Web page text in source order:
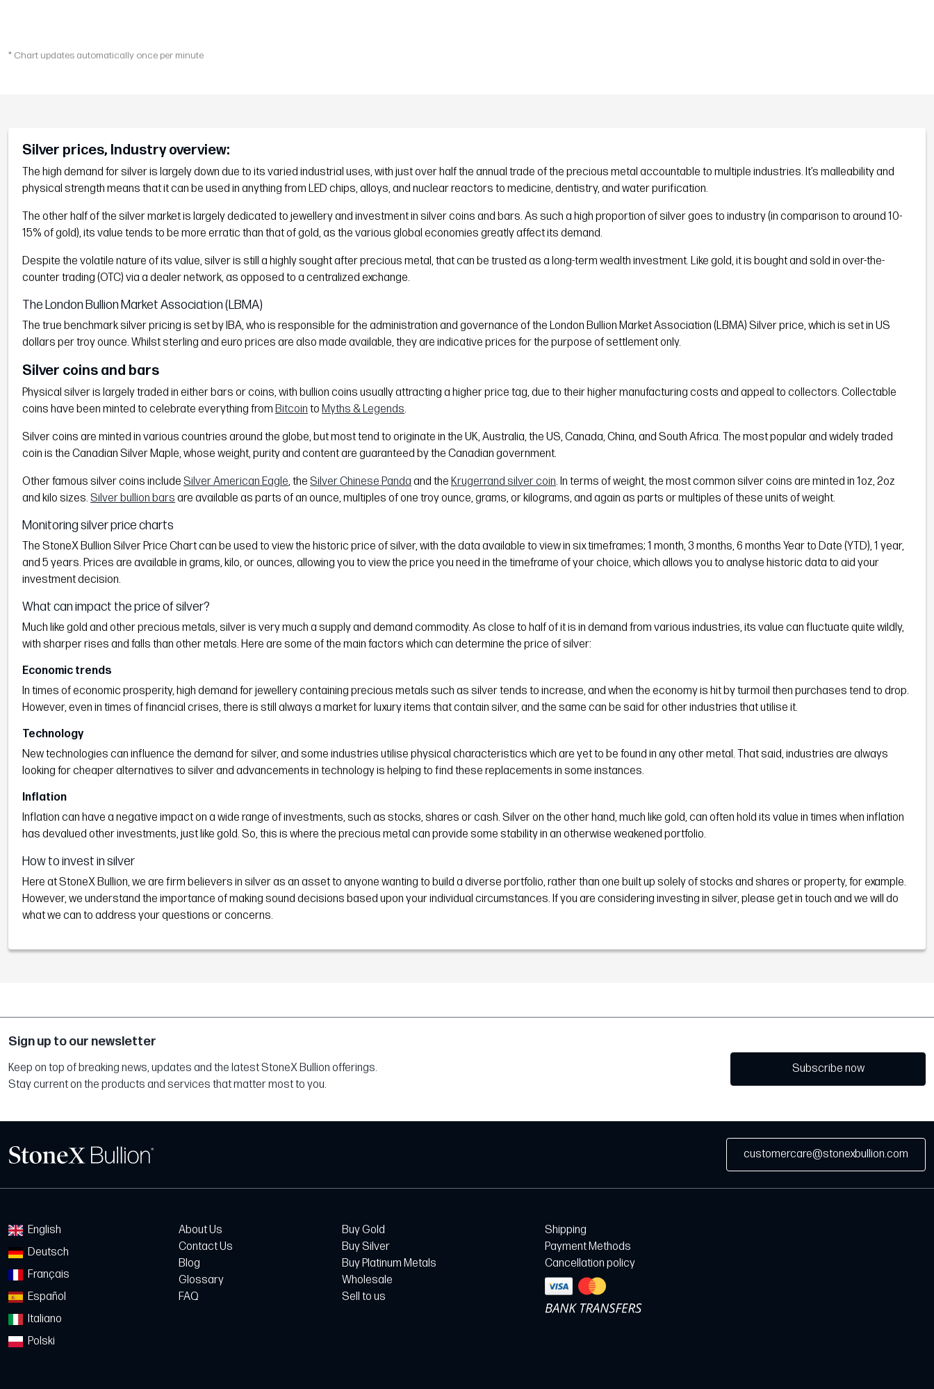
* Chart updates automatically once per minute
Silver prices, Industry overview:
The high demand for silver is largely down due to its varied industrial uses, with just over half the annual trade of the precious metal accountable to multiple industries. It’s malleability and
physical strength means that it can be used in anything from LED chips, alloys, and nuclear reactors to medicine, dentistry, and water purification.
The other half of the silver market is largely dedicated to jewellery and investment in silver coins and bars. As such a high proportion of silver goes to industry (in comparison to around 10-
15% of gold), its value tends to be more erratic than that of gold, as the various global economies greatly affect its demand.
Despite the volatile nature of its value, silver is still a highly sought after precious metal, that can be trusted as a long-term wealth investment. Like gold, it is bought and sold in over-the-
counter trading (OTC) via a dealer network, as opposed to a centralized exchange.
The London Bullion Market Association (LBMA)
The true benchmark silver pricing is set by IBA, who is responsible for the administration and governance of the London Bullion Market Association (LBMA) Silver price, which is set in US
dollars per troy ounce. Whilst sterling and euro prices are also made available, they are indicative prices for the purpose of settlement only.
Silver coins and bars
Physical silver is largely traded in either bars or coins, with bullion coins usually attracting a higher price tag, due to their higher manufacturing costs and appeal to collectors. Collectable
coins have been minted to celebrate everything from Bitcoin to Myths & Legends.
Silver coins are minted in various countries around the globe, but most tend to originate in the UK, Australia, the US, Canada, China, and South Africa. The most popular and widely traded
coin is the Canadian Silver Maple, whose weight, purity and content are guaranteed by the Canadian government.
Other famous silver coins include Silver American Eagle, the Silver Chinese Panda and the Krugerrand silver coin. In terms of weight, the most common silver coins are minted in 1oz, 2oz
and kilo sizes. Silver bullion bars are available as parts of an ounce, multiples of one troy ounce, grams, or kilograms, and again as parts or multiples of these units of weight.
Monitoring silver price charts
The StoneX Bullion Silver Price Chart can be used to view the historic price of silver, with the data available to view in six timeframes; 1 month, 3 months, 6 months Year to Date (YTD), 1 year,
and 5 years. Prices are available in grams, kilo, or ounces, allowing you to view the price you need in the timeframe of your choice, which allows you to analyse historic data to aid your
investment decision.
What can impact the price of silver?
Much like gold and other precious metals, silver is very much a supply and demand commodity. As close to half of it is in demand from various industries, its value can fluctuate quite wildly,
with sharper rises and falls than other metals. Here are some of the main factors which can determine the price of silver:
Economic trends
In times of economic prosperity, high demand for jewellery containing precious metals such as silver tends to increase, and when the economy is hit by turmoil then purchases tend to drop.
However, even in times of financial crises, there is still always a market for luxury items that contain silver, and the same can be said for other industries that utilise it.
Technology
New technologies can influence the demand for silver, and some industries utilise physical characteristics which are yet to be found in any other metal. That said, industries are always
looking for cheaper alternatives to silver and advancements in technology is helping to find these replacements in some instances.
Inflation
Inflation can have a negative impact on a wide range of investments, such as stocks, shares or cash. Silver on the other hand, much like gold, can often hold its value in times when inflation
has devalued other investments, just like gold. So, this is where the precious metal can provide some stability in an otherwise weakened portfolio.
How to invest in silver
Here at StoneX Bullion, we are firm believers in silver as an asset to anyone wanting to build a diverse portfolio, rather than one built up solely of stocks and shares or property, for example.
However, we understand the importance of making sound decisions based upon your individual circumstances. If you are considering investing in silver, please get in touch and we will do
what we can to address your questions or concerns.
Sign up to our newsletter
Keep on top of breaking news, updates and the latest StoneX Bullion offerings.
Stay current on the products and services that matter most to you.
Subscribe now
customercare@stonexbullion.com
English
Deutsch
Français
Español
Italiano
Polski
About Us
Contact Us
Blog
Glossary
FAQ
Buy Gold
Buy Silver
Buy Platinum Metals
Wholesale
Sell to us
Shipping
Payment Methods
Cancellation policy